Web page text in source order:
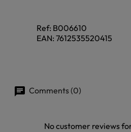
Ref: B006610
EAN: 7612535520415
Comments (0)
No customer reviews